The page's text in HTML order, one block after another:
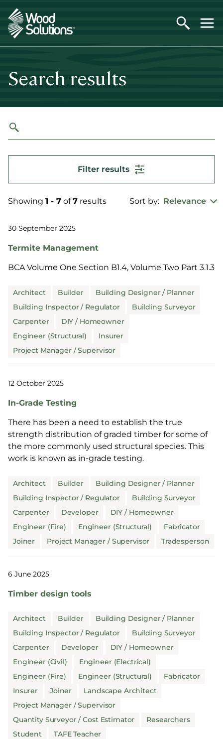
Skip
to
main
content
Search results
Showing 1 - 7 of7 results Sort by: Relevance
30 September 2025
Termite Management
BCA Volume One Section B1.4, Volume Two Part 3.1.3
Architect Builder
Building Designer / Planner
Building Inspector / Regulator
Building Surveyor
Carpenter
DIY / Homeowner
Engineer (Structural)
Insurer
Project Manager / Supervisor
12 October 2025
In-Grade Testing
There has been a need to establish the true
strength distribution of graded timber for some of
the more commonly used structural species. This
work is known as in-grade testing.
Architect Builder
Building Designer / Planner
Building Inspector / Regulator
Building Surveyor
Carpenter
Developer
DIY / Homeowner
Engineer (Fire)
Engineer (Structural)
Fabricator
Joiner
Project Manager / Supervisor Tradesperson
6 June 2025
Timber design tools
Architect Builder
Building Designer / Planner
Building Inspector / Regulator
Building Surveyor
Carpenter
Developer
DIY / Homeowner
Engineer (Civil)
Engineer (Electrical)
Engineer (Fire)
Engineer (Structural)
Fabricator
Insurer
Joiner
Landscape Architect
Project Manager / Supervisor
Quantity Surveyor / Cost Estimator
Researchers
Student
TAFE Teacher
Filter results